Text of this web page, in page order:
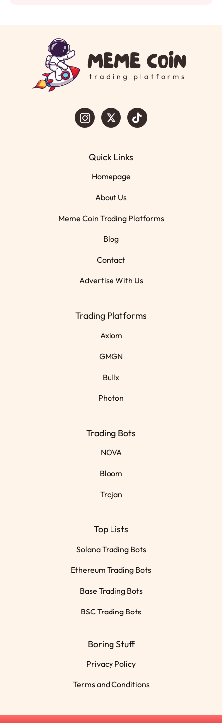
Quick Links
Homepage
About Us
Meme Coin Trading Platforms
Blog
Contact
Advertise With Us
Trading Platforms
Axiom
GMGN
Bullx
Photon
Trading Bots
NOVA
Bloom
Trojan
Top Lists
Solana Trading Bots
Ethereum Trading Bots
Base Trading Bots
BSC Trading Bots
Boring Stuff
Privacy Policy
Terms and Conditions